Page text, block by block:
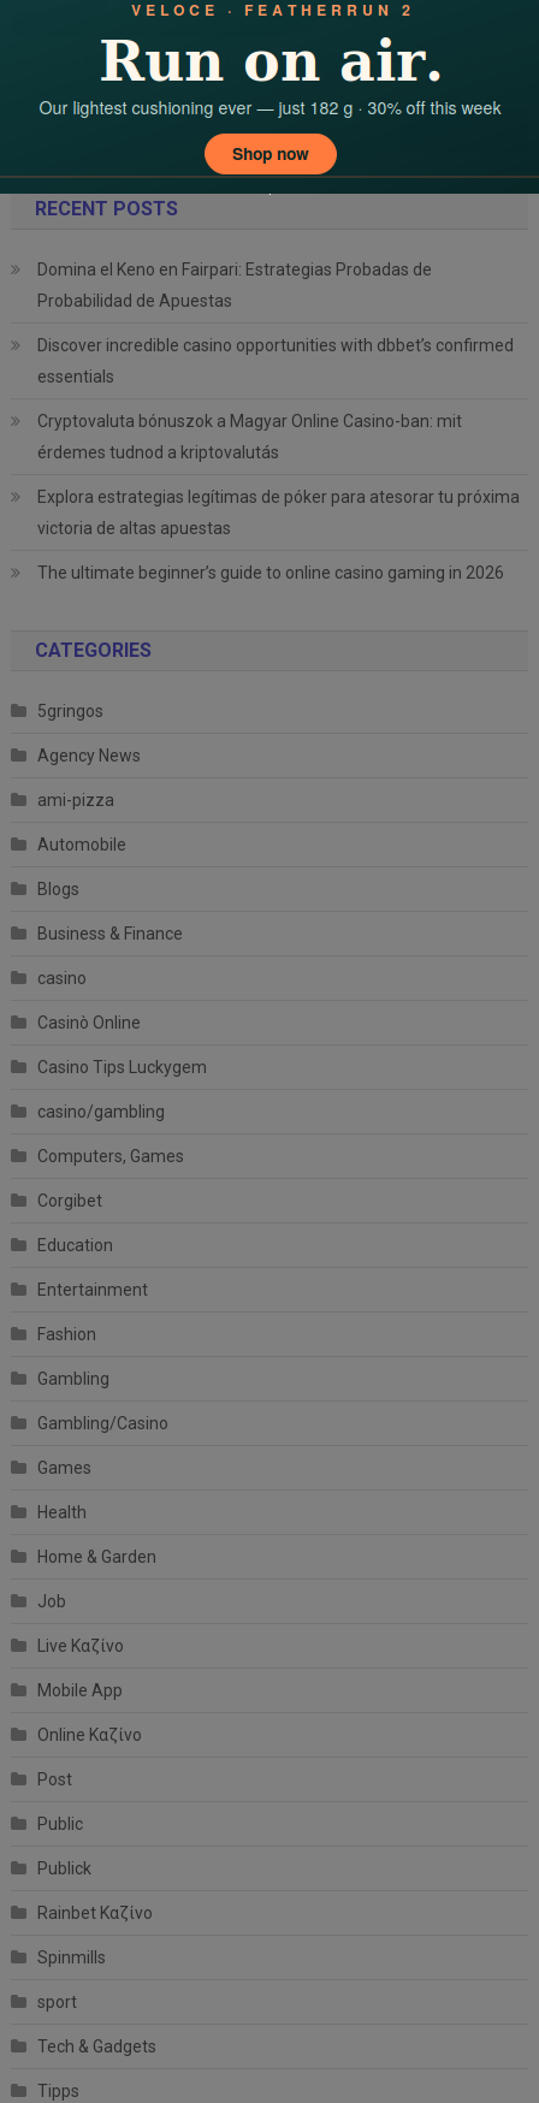
Gradient Dreamz Achieves Perfect 100% Visa Success Rate This
RECENT POSTS
Domina el Keno en Fairpari: Estrategias Probadas de
Probabilidad de Apuestas
Discover incredible casino opportunities with dbbet’s confirmed
essentials
Cryptovaluta bónuszok a Magyar Online Casino-ban: mit
érdemes tudnod a kriptovalutás
Explora estrategias legítimas de póker para atesorar tu próxima
victoria de altas apuestas
The ultimate beginner’s guide to online casino gaming in 2026
CATEGORIES
5gringos
Agency News
ami-pizza
Automobile
Blogs
Business & Finance
casino
Casinò Online
Casino Tips Luckygem
casino/gambling
Computers, Games
Corgibet
Education
Entertainment
Fashion
Gambling
Gambling/Casino
Games
Health
Home & Garden
Job
Live Καζίνο
Mobile App
Online Καζίνο
Post
Public
Publick
Rainbet Καζίνο
Spinmills
sport
Tech & Gadgets
Tipps